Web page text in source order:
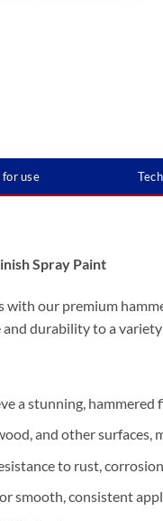
use
Spray Paint
our premium
durability to a variety
a stunning,
and other
to rust,
smooth, consistent